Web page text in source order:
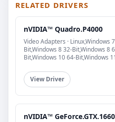
RELATED DRIVERS
nVIDIA™ Quadro.P4000
Video Adapters · Linux,Windows
Bit,Windows 8 32-Bit,Windows 8
Bit,Windows 10 64-Bit,Windows
View Driver
nVIDIA™